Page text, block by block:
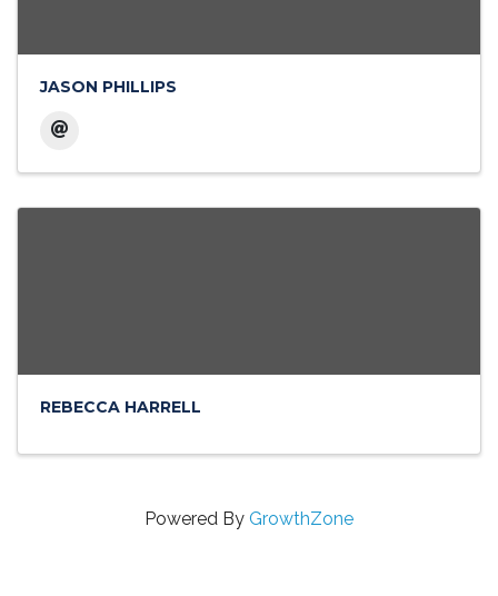
JASON PHILLIPS
REBECCA HARRELL
Powered By GrowthZone